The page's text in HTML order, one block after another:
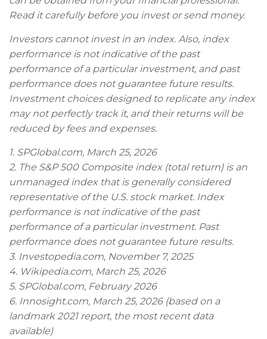
Read it carefully before you invest or send money.
Investors cannot invest in an index. Also, index
performance is not indicative of the past
performance of a particular investment, and past
performance does not guarantee future results.
Investment choices designed to replicate any index
may not perfectly track it, and their returns will be
reduced by fees and expenses.
1. SPGlobal.com, March 25, 2026
2. The S&P 500 Composite index (total return) is an
unmanaged index that is generally considered
representative of the U.S. stock market. Index
performance is not indicative of the past
performance of a particular investment. Past
performance does not guarantee future results.
3. Investopedia.com, November 7, 2025
4. Wikipedia.com, March 25, 2026
5. SPGlobal.com, February 2026
6. Innosight.com, March 25, 2026 (based on a
landmark 2021 report, the most recent data
available)